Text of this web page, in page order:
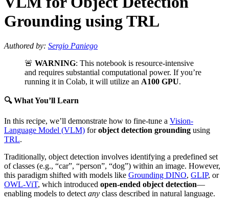
Grounding using TRL
Authored by: Sergio Paniego
🚨 WARNING: This notebook is resource-intensive
and requires substantial computational power. If you’re
running it in Colab, it will utilize an A100 GPU.
🔍 What You’ll Learn
In this recipe, we’ll demonstrate how to fine-tune a Vision-
Language Model (VLM) forobject detection grounding using
TRL.
Traditionally, object detection involves identifying a predefined set
of classes (e.g., “car”, “person”, “dog”) within an image. However,
this paradigm shifted with models like Grounding DINO, GLIP, or
OWL-ViT, which introduced open-ended object detection—
enabling models to detect any class described in natural language.